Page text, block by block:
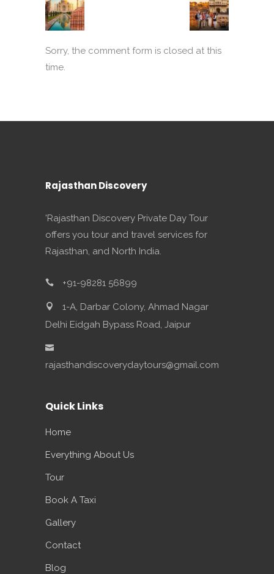
Sorry, the comment form is closed at this
time.
Rajasthan Discovery
'Rajasthan Discovery Private Day Tour
offers you tour and travel services for
Rajasthan, and North India.
+91-98281 56899
1-A, Darbar Colony, Ahmad Nagar
Delhi Eidgah Bypass Road, Jaipur
rajasthandiscoverydaytours@gmail.com
Quick Links
Home
Everything About Us
Tour
Book A Taxi
Gallery
Contact
Blog